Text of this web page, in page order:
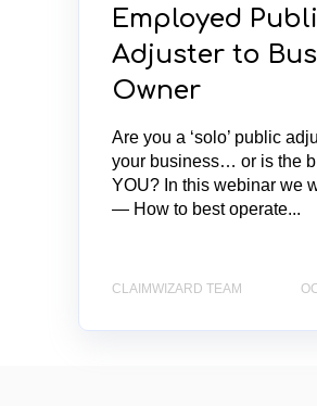
Employed
Adjuster to
Owner
Are you a ‘solo’ public
your business… or is the
YOU? In this webinar we
— How to best operate...
CLAIMWIZARD TEAM